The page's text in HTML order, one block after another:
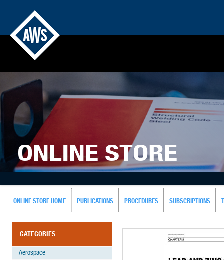
ONLINE STORE
ONLINE STORE HOME PUBLICATIONS PROCEDURES SUBSCRIPTIONS
CATEGORIES
Aerospace